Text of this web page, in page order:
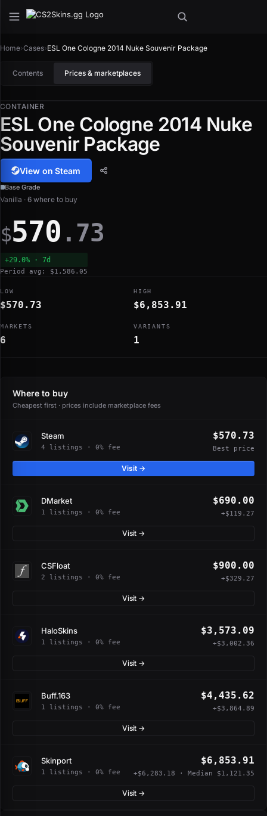
Home›Cases›ESL One Cologne 2014 Nuke Souvenir Package
Contents Prices & marketplaces
CONTAINER
ESL One Cologne 2014 Nuke
Souvenir Package
View on Steam
Base Grade
Vanilla · 6 where to buy
$570 .73
+29.0% · 7d
Period avg: $1,586.05
LOW
$570.73
HIGH
$6,853.91
MARKETS
6
VARIANTS
1
Where to buy
Cheapest first · prices include marketplace fees
Steam
4 listings · 0% fee
$570.73
Best price
Visit →
DMarket
1 listings · 0% fee
$690.00
+$119.27
Visit →
CSFloat
2 listings · 0% fee
$900.00
+$329.27
Visit →
HaloSkins
1 listings · 0% fee
$3,573.09
+$3,002.36
Visit →
Buff.163
1 listings · 0% fee
$4,435.62
+$3,864.89
Visit →
Skinport
1 listings · 0% fee
$6,853.91
+$6,283.18 · Median $1,121.35
Visit →